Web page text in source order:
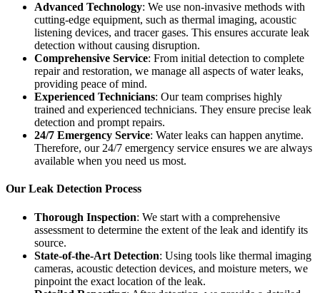
Advanced Technology: We use non-invasive methods with
cutting-edge equipment, such as thermal imaging, acoustic
listening devices, and tracer gases. This ensures accurate leak
detection without causing disruption.
Comprehensive Service: From initial detection to complete
repair and restoration, we manage all aspects of water leaks,
providing peace of mind.
Experienced Technicians: Our team comprises highly
trained and experienced technicians. They ensure precise leak
detection and prompt repairs.
24/7 Emergency Service: Water leaks can happen anytime.
Therefore, our 24/7 emergency service ensures we are always
available when you need us most.
Our Leak Detection Process
Thorough Inspection: We start with a comprehensive
assessment to determine the extent of the leak and identify its
source.
State-of-the-Art Detection: Using tools like thermal imaging
cameras, acoustic detection devices, and moisture meters, we
pinpoint the exact location of the leak.